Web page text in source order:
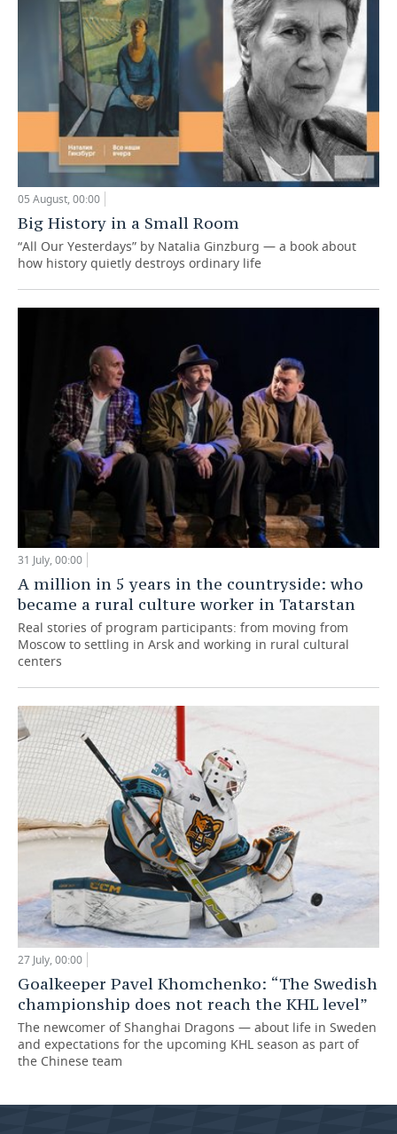
05 August, 00:00
Big History in a Small Room
“All Our Yesterdays” by Natalia Ginzburg — a book about
how history quietly destroys ordinary life
31 July, 00:00
A million in 5 years in the countryside: who
became a rural culture worker in Tatarstan
Real stories of program participants: from moving from
Moscow to settling in Arsk and working in rural cultural
centers
27 July, 00:00
Goalkeeper Pavel Khomchenko: “The Swedish
championship does not reach the KHL level”
The newcomer of Shanghai Dragons — about life in Sweden
and expectations for the upcoming KHL season as part of
the Chinese team